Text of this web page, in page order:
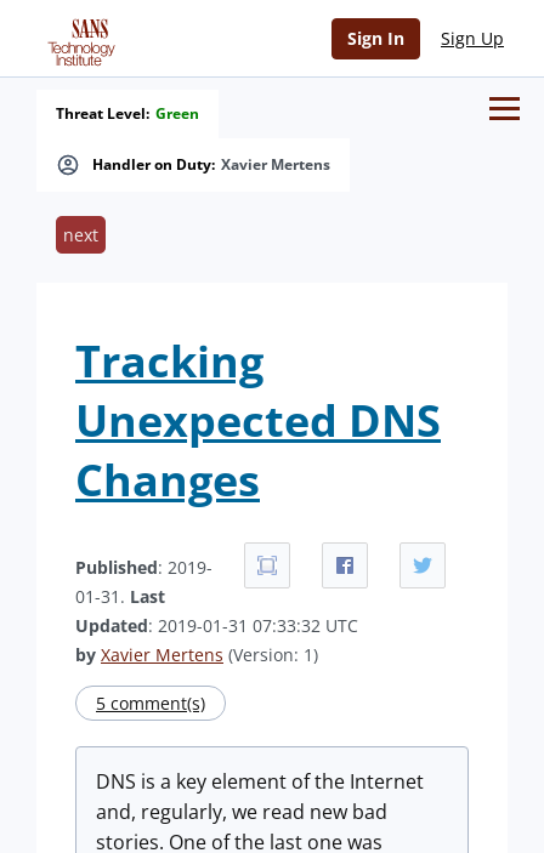
Sign In Sign Up
Handler on Duty: Xavier Mertens
Threat Level: Green
next
Tracking
Unexpected DNS
Changes
Published: 2019-
01-31. Last
Updated: 2019-01-31 07:33:32 UTC
by Xavier Mertens (Version: 1)
5 comment(s)
DNS is a key element of the Internet
and, regularly, we read new bad
stories. One of the last one was